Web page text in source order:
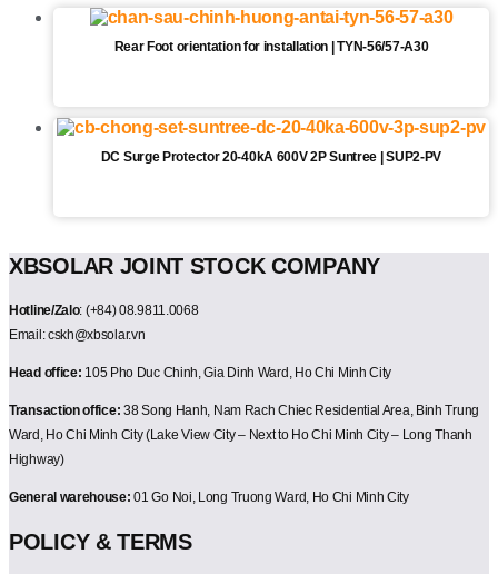
Rear Foot orientation for installation | TYN-56/57-A30
DC Surge Protector 20-40kA 600V 2P Suntree | SUP2-PV
XBSOLAR JOINT STOCK COMPANY
Hotline/Zalo: (+84) 08.9811.0068
Email: cskh@xbsolar.vn
Head office: 105 Pho Duc Chinh, Gia Dinh Ward, Ho Chi Minh City
Transaction office: 38 Song Hanh, Nam Rach Chiec Residential Area, Binh Trung
Ward, Ho Chi Minh City (Lake View City – Next to Ho Chi Minh City – Long Thanh
Highway)
General warehouse: 01 Go Noi, Long Truong Ward, Ho Chi Minh City
POLICY & TERMS